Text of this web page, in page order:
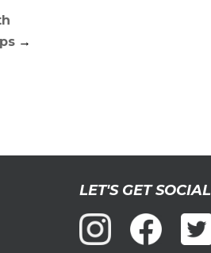
→
LET'S GET SOCIAL